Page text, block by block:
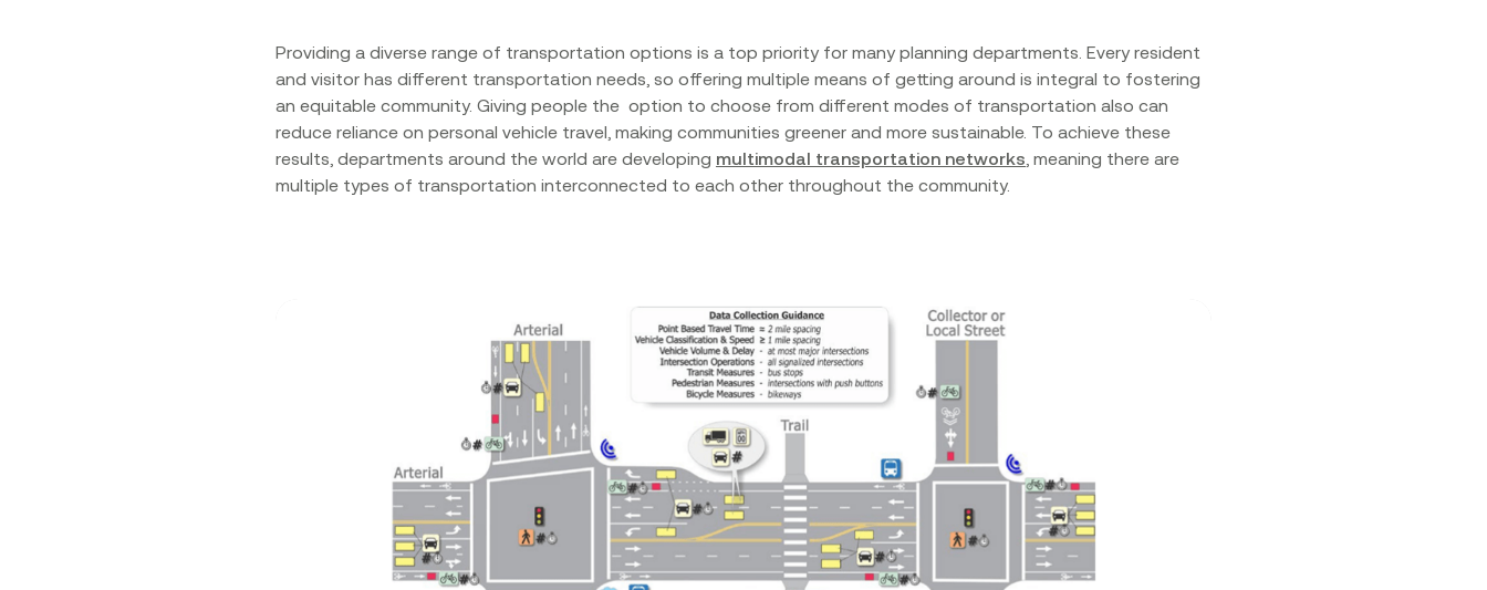
Providing a diverse range of transportation options is a top priority for many planning departments. Every resident
and visitor has different transportation needs, so offering multiple means of getting around is integral to fostering
an equitable community. Giving people the option to choose from different modes of transportation also can
reduce reliance on personal vehicle travel, making communities greener and more sustainable. To achieve these
results, departments around the world are developing multimodal transportation networks , meaning there are
multiple types of transportation interconnected to each other throughout the community.